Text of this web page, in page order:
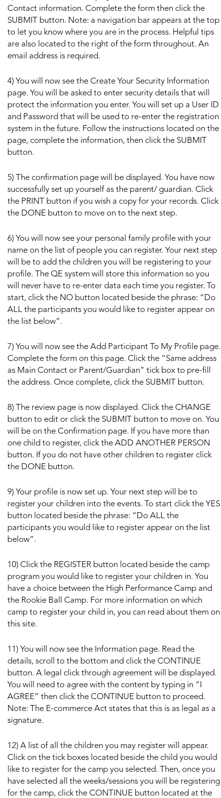
Contact information. Complete the form then click the
SUBMIT button. Note: a navigation bar appears at the top
to let you know where you are in the process. Helpful tips
are also located to the right of the form throughout. An
email address is required.
4) You will now see the Create Your Security Information
page. You will be asked to enter security details that will
protect the information you enter. You will set up a User ID
and Password that will be used to re-enter the registration
system in the future. Follow the instructions located on the
page, complete the information, then click the SUBMIT
button.
5) The confirmation page will be displayed. You have now
successfully set up yourself as the parent/ guardian. Click
the PRINT button if you wish a copy for your records. Click
the DONE button to move on to the next step.
6) You will now see your personal family profile with your
name on the list of people you can register. Your next step
will be to add the children you will be registering to your
profile. The QE system will store this information so you
will never have to re-enter data each time you register. To
start, click the NO button located beside the phrase: “Do
ALL the participants you would like to register appear on
the list below”.
7) You will now see the Add Participant To My Profile page.
Complete the form on this page. Click the “Same address
as Main Contact or Parent/Guardian” tick box to pre-fill
the address. Once complete, click the SUBMIT button.
8) The review page is now displayed. Click the CHANGE
button to edit or click the SUBMIT button to move on. You
will be on the Confirmation page. If you have more than
one child to register, click the ADD ANOTHER PERSON
button. If you do not have other children to register click
the DONE button.
9) Your profile is now set up. Your next step will be to
register your children into the events. To start click the YES
button located beside the phrase: “Do ALL the
participants you would like to register appear on the list
below”.
10) Click the REGISTER button located beside the camp
program you would like to register your children in. You
have a choice between the High Performance Camp and
the Rookie Ball Camp. For more information on which
camp to register your child in, you can read about them on
this site.
11) You will now see the Information page. Read the
details, scroll to the bottom and click the CONTINUE
button. A legal click through agreement will be displayed.
You will need to agree with the content by typing in “I
AGREE” then click the CONTINUE button to proceed.
Note: The E-commerce Act states that this is as legal as a
signature.
12) A list of all the children you may register will appear.
Click on the tick boxes located beside the child you would
like to register for the camp you selected. Then, once you
have selected all the weeks/sessions you will be registering
for the camp, click the CONTINUE button located at the